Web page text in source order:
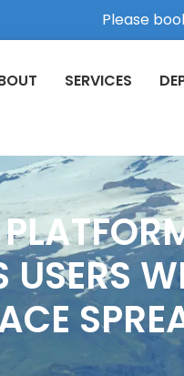
Please
SERVICES